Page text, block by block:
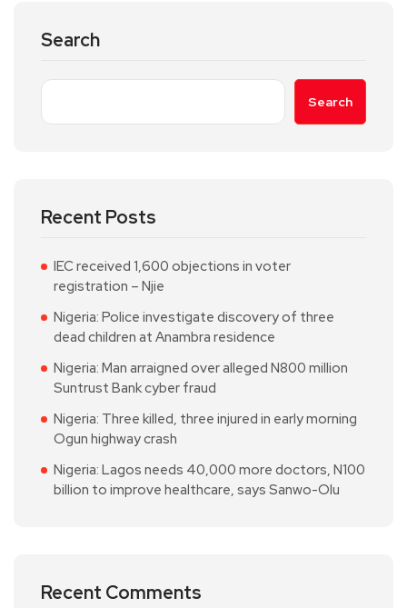
Search
Search
Recent Posts
IEC received 1,600 objections in voter
registration – Njie
Nigeria: Police investigate discovery of three
dead children at Anambra residence
Nigeria: Man arraigned over alleged N800 million
Suntrust Bank cyber fraud
Nigeria: Three killed, three injured in early morning
Ogun highway crash
Nigeria: Lagos needs 40,000 more doctors, N100
billion to improve healthcare, says Sanwo-Olu
Recent Comments